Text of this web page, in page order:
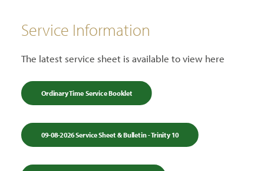
Service Information
The latest service sheet is available to view here
Ordinary Time Service Booklet
09-08-2026 Service Sheet & Bulletin - Trinity 10